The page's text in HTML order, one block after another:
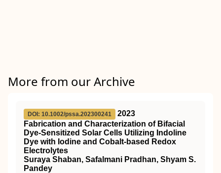
More from our Archive
DOI: 10.1002/pssa.202300241
2023
Fabrication and Characterization of Bifacial
Dye‐Sensitized Solar Cells Utilizing Indoline
Dye with Iodine and Cobalt‐based Redox
Electrolytes
Suraya Shaban, Safalmani Pradhan, Shyam S.
Pandey